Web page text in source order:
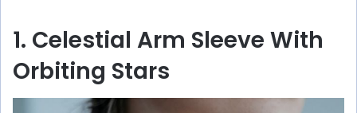
1. Celestial Arm Sleeve With
Orbiting Stars